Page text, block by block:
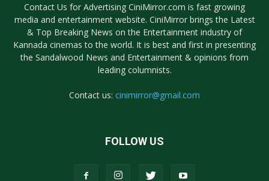
Contact Us for Advertising CiniMirror.com is fast growing
media and entertainment website. CiniMirror brings the Latest
& Top Breaking News on the Entertainment industry of
Kannada cinemas to the world. It is best and first in presenting
the Sandalwood News and Entertainment & opinions from
leading columnists.
Contact us: cinimirror@gmail.com
FOLLOW US